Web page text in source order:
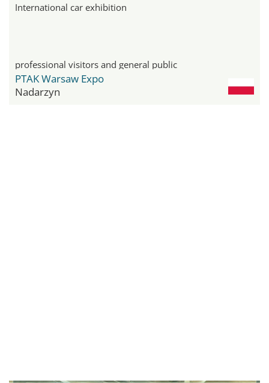
International car exhibition
professional visitors and general public
PTAK Warsaw Expo
Nadarzyn